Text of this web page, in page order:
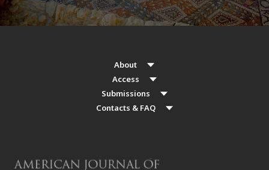
About
Access
Submissions
Contacts & FAQ